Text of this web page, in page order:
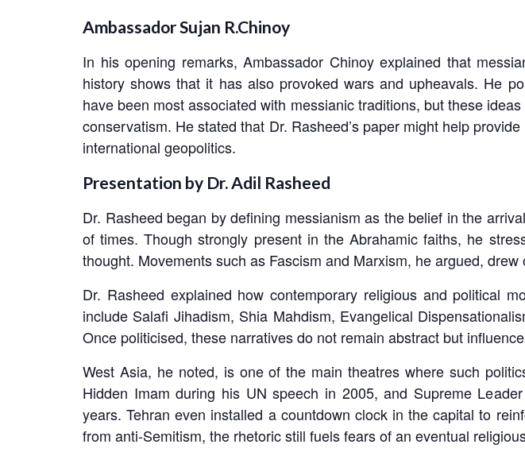
Ambassador Sujan R.Chinoy
In his opening remarks, Ambassador Chinoy explained that
history shows that it has also provoked wars and upheavals. He
have been most associated with messianic traditions, but these
conservatism. He stated that Dr. Rasheed’s paper might help
international geopolitics.
Presentation by Dr. Adil Rasheed
Dr. Rasheed began by defining messianism as the belief in the
of times. Though strongly present in the Abrahamic faiths, he
thought. Movements such as Fascism and Marxism, he argued,
Dr. Rasheed explained how contemporary religious and political
include Salafi Jihadism, Shia Mahdism, Evangelical
Once politicised, these narratives do not remain abstract but
West Asia, he noted, is one of the main theatres where such
Hidden Imam during his UN speech in 2005, and Supreme
years. Tehran even installed a countdown clock in the capital to
from anti-Semitism, the rhetoric still fuels fears of an eventual